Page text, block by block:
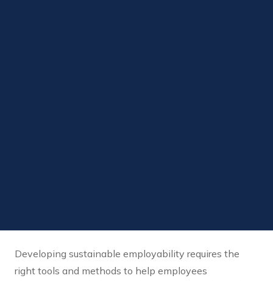
Developing sustainable employability requires the
right tools and methods to help employees